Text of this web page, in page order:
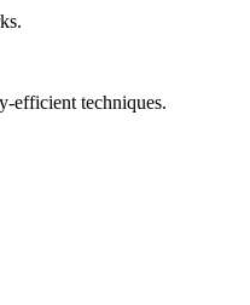
efficient techniques.